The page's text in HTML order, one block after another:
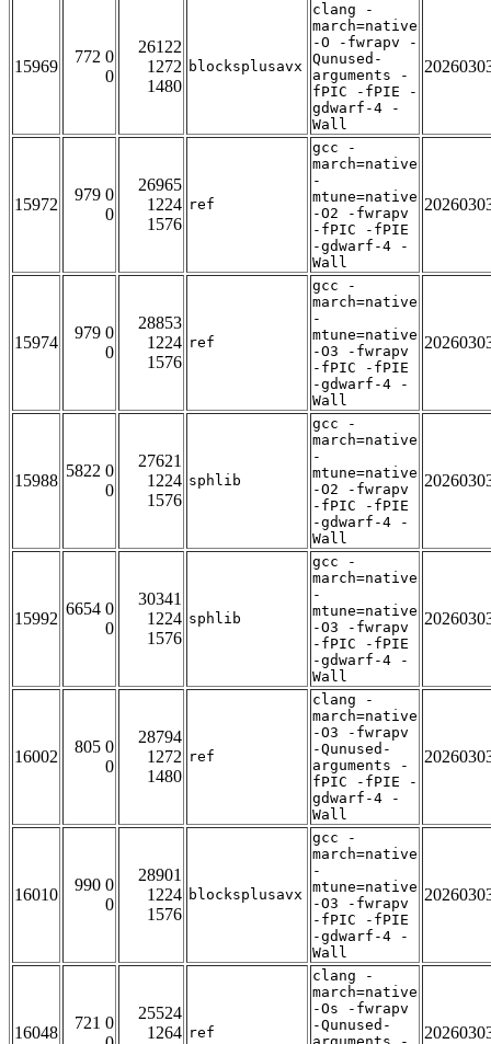
15969
772 0
0
26122
1272
1480
blocksplusavx
clang -
march=native
-O -fwrapv -
Qunused-
arguments -
fPIC -fPIE -
gdwarf-4 -
Wall
15972
979 0
0
26965
1224
1576
ref
gcc -
march=native
-
mtune=native
-O2 -fwrapv
-fPIC -fPIE
-gdwarf-4 -
Wall
15974
979 0
0
28853
1224
1576
ref
gcc -
march=native
-
mtune=native
-O3 -fwrapv
-fPIC -fPIE
-gdwarf-4 -
Wall
15988
5822 0
0
27621
1224
1576
sphlib
gcc -
march=native
-
mtune=native
-O2 -fwrapv
-fPIC -fPIE
-gdwarf-4 -
Wall
15992
6654 0
0
30341
1224
1576
sphlib
gcc -
march=native
-
mtune=native
-O3 -fwrapv
-fPIC -fPIE
-gdwarf-4 -
Wall
16002
805 0
0
28794
1272
1480
ref
clang -
march=native
-O3 -fwrapv
-Qunused-
arguments -
fPIC -fPIE -
gdwarf-4 -
Wall
16010
990 0
0
28901
1224
1576
blocksplusavx
gcc -
march=native
-
mtune=native
-O3 -fwrapv
-fPIC -fPIE
-gdwarf-4 -
Wall
16048
721 0
25524
1264 ref
clang -
march=native
-Os -fwrapv
-Qunused-